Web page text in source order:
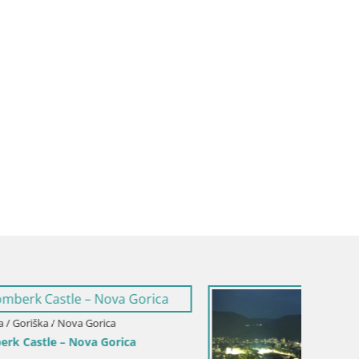
Italy / Friuli-Venezia Giulia / Gorizia